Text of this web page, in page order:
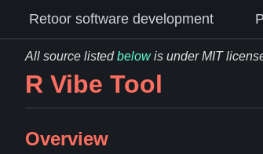
Retoor software development
All source listedbelowis under MIT
R Vibe Tool
Overview